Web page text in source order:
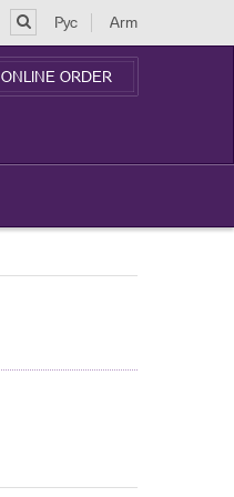
Рус Arm
ONLINE ORDER